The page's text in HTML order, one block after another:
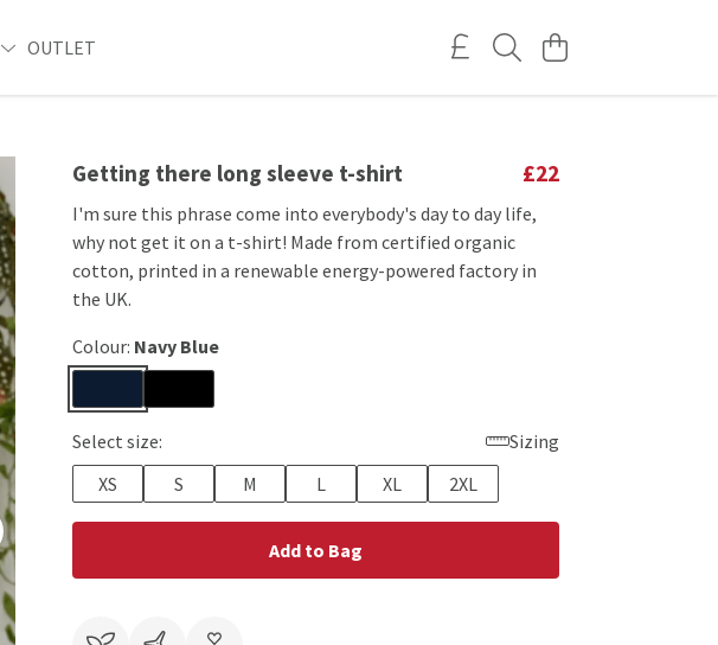
OUTLET
Getting there long sleeve t-shirt £22
I'm sure this phrase come into everybody's day to day life,
why not get it on a t-shirt! Made from certified organic
cotton, printed in a renewable energy-powered factory in
the UK.
Colour: Navy Blue
Select size:
Sizing
XS
S M L XL 2XL
Add to Bag